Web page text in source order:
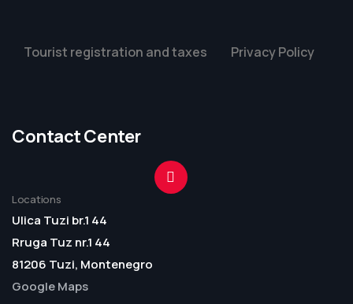
Tourist registration and taxes Privacy Policy
Contact Center
Locations
Ulica Tuzi br.1 44
Rruga Tuz nr.1 44
81206 Tuzi, Montenegro
Google Maps